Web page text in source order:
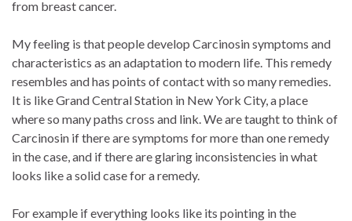
from breast cancer.
My feeling is that people develop Carcinosin symptoms and
characteristics as an adaptation to modern life. This remedy
resembles and has points of contact with so many remedies.
It is like Grand Central Station in New York City, a place
where so many paths cross and link. We are taught to think of
Carcinosin if there are symptoms for more than one remedy
in the case, and if there are glaring inconsistencies in what
looks like a solid case for a remedy.
For example if everything looks like its pointing in the